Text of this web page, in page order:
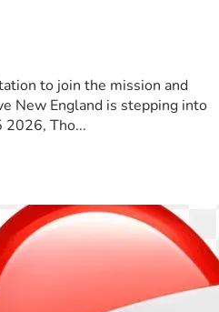
to join the mission and
New England is stepping into
2026, Tho...